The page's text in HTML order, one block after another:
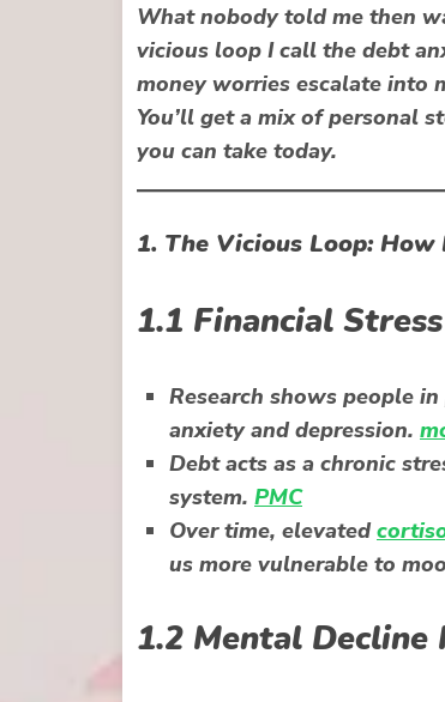
What nobody told me then
vicious loop I call the debt
money worries escalate into
You’ll get a mix of personal
you can take today.
1. The Vicious Loop:
1.1 Financial
Research shows people
anxiety and depression.
Debt acts as a chronic
system. PMC
Over time, elevated
us more vulnerable to
1.2 Mental Decline